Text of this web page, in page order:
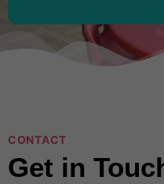
CONTACT
Get in